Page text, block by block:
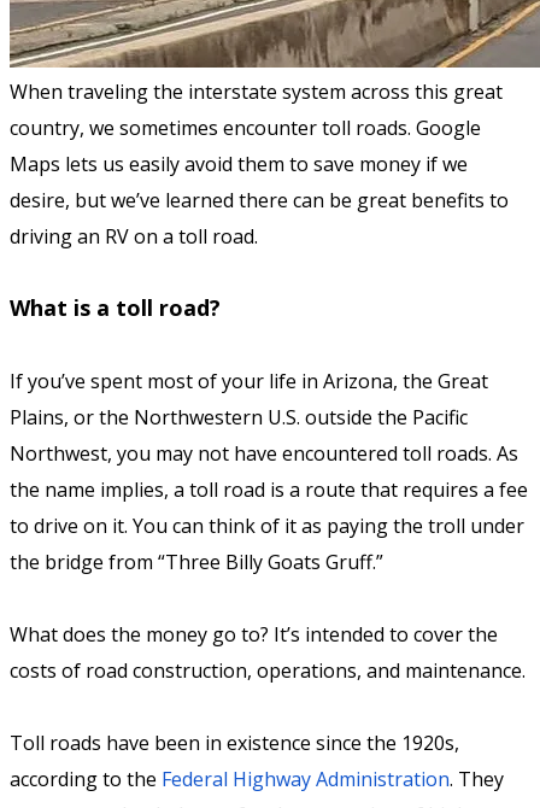
When traveling the interstate system across this great
country, we sometimes encounter toll roads. Google
Maps lets us easily avoid them to save money if we
desire, but we’ve learned there can be great benefits to
driving an RV on a toll road.
What is a toll road?
If you’ve spent most of your life in Arizona, the Great
Plains, or the Northwestern U.S. outside the Pacific
Northwest, you may not have encountered toll roads. As
the name implies, a toll road is a route that requires a fee
to drive on it. You can think of it as paying the troll under
the bridge from “Three Billy Goats Gruff.”
What does the money go to? It’s intended to cover the
costs of road construction, operations, and maintenance.
Toll roads have been in existence since the 1920s,
according to the Federal Highway Administration. They